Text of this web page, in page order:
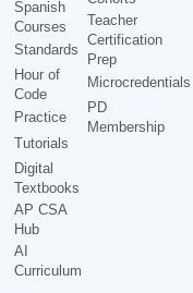
Spanish
Courses
Standards
Hour of
Code
Practice
Tutorials
Digital
Textbooks
AP CSA
Hub
AI
Curriculum
Teacher
Certification
Prep
Microcredentials
PD
Membership